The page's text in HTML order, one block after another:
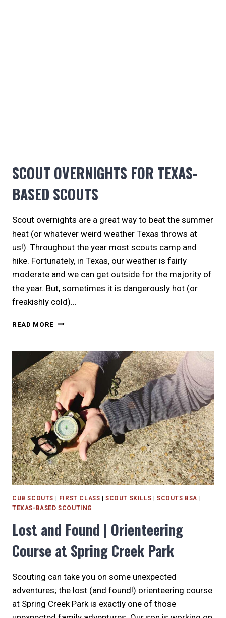
SCOUT OVERNIGHTS FOR TEXAS-
BASED SCOUTS
Scout overnights are a great way to beat the summer
heat (or whatever weird weather Texas throws at
us!). Throughout the year most scouts camp and
hike. Fortunately, in Texas, our weather is fairly
moderate and we can get outside for the majority of
the year. But, sometimes it is dangerously hot (or
freakishly cold)…
READ MORE SCOUT
TEXAS-
BASED
SCOUTS
CUB SCOUTS FIRST CLASS |SCOUT SKILLS |SCOUTS BSA
TEXAS-BASED SCOUTING
Lost and Found | Orienteering
Course at Spring Creek Park
Scouting can take you on some unexpected
adventures; the lost (and found!) orienteering course
at Spring Creek Park is exactly one of those